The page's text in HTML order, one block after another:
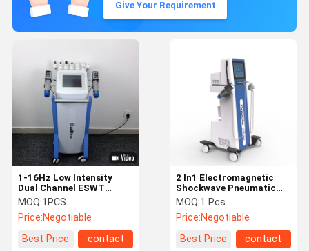
Give Your Requirement
2 In1 Electromagnetic
Shockwave Pneumatic
Shockwave Air Pressure
Therapy Machine
MOQ:1 Pcs
Price:Negotiable
Best Price
contact
1-16Hz Low Intensity
Dual Channel ESWT
Therapy Machine For
Body Pain Relief
MOQ:1PCS
Price:Negotiable
Best Price
contact